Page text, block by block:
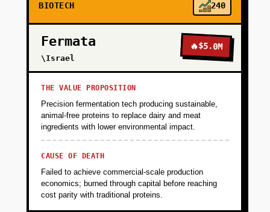
PHASE 3
PHASE 4
BIOTECH 240
Fermata
\Israel
🔥$5.0M
THE VALUE PROPOSITION
Precision fermentation tech producing sustainable,
animal-free proteins to replace dairy and meat
ingredients with lower environmental impact.
CAUSE OF DEATH
Failed to achieve commercial-scale production
economics; burned through capital before reaching
cost parity with traditional proteins.